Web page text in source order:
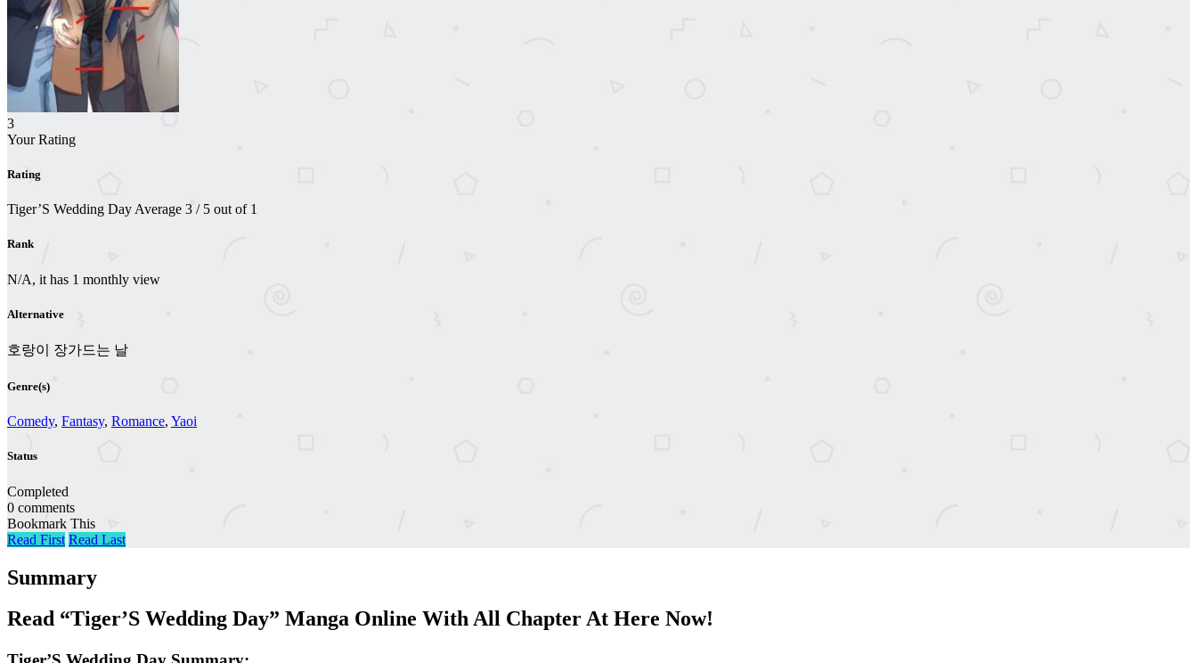
3
Your Rating
Rating
Tiger’S Wedding Day Average 3 / 5 out of 1
Rank
N/A, it has 1 monthly view
Alternative
호랑이 장가드는 날
Genre(s)
Comedy, Fantasy, Romance, Yaoi
Status
Completed
0 comments
Bookmark This
Read First Read Last
Summary
Read “Tiger’S Wedding Day” Manga Online With All Chapter At Here Now!